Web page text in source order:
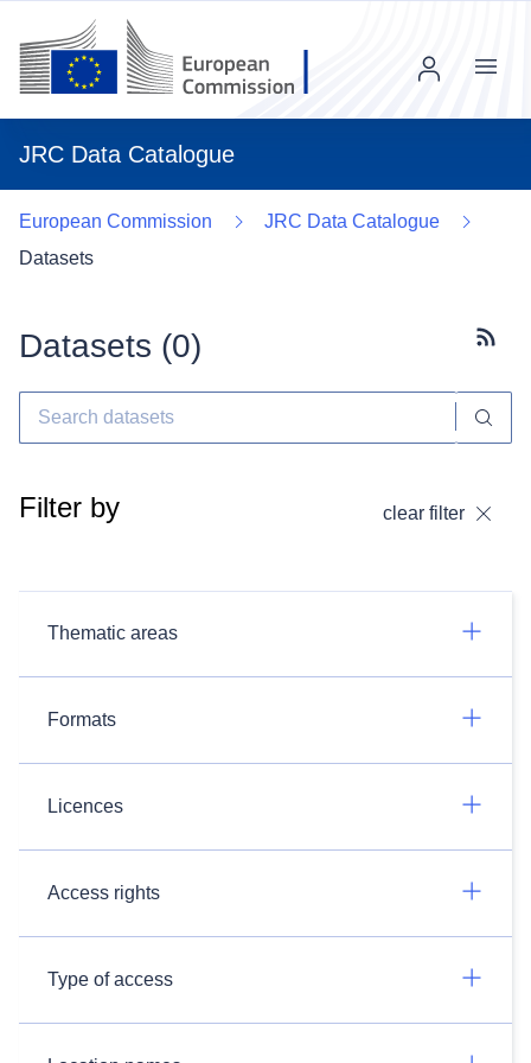
JRC Data Catalogue
Menu
European Commission
JRC Data Catalogue
Datasets
Datasets (0)
Filter by clear filter
Thematic areas
Formats
Licences
Access rights
Type of access